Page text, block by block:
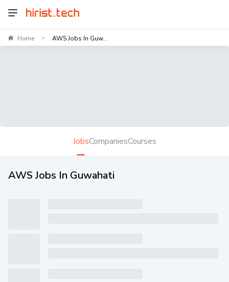
Home > AWS Jobs In Guw...
JobsCompaniesCourses
AWS Jobs In Guwahati